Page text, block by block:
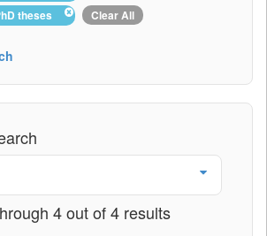
theses
Clear All
4 out of 4 results